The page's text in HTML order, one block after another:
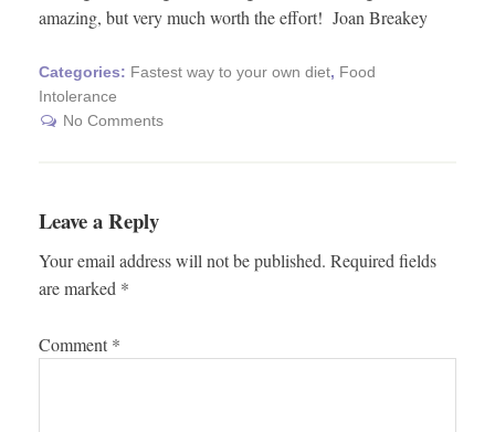
amazing, but very much worth the effort! Joan Breakey
Categories: Fastest way to your own diet, Food
Intolerance
No Comments
Leave a Reply
Your email address will not be published. Required fields
are marked *
Comment *